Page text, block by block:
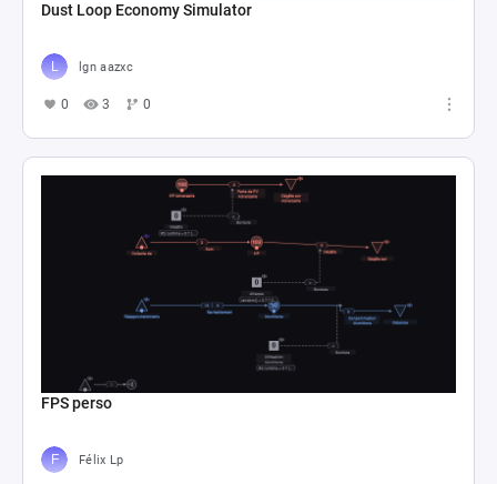
Dust Loop Economy Simulator
lgn aazxc
0 3 0
FPS perso
Félix Lp